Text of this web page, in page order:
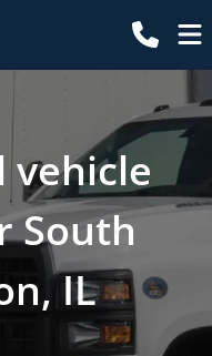
vehicle
South
IL